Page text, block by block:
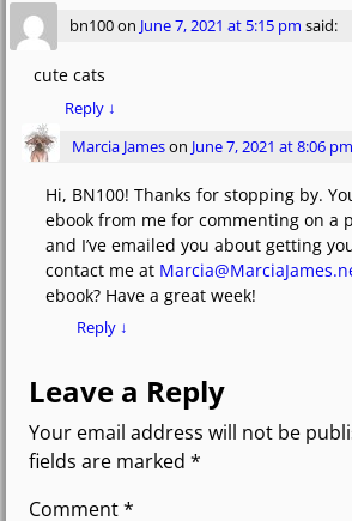
bn100on June 7, 2021 at 5:15 pm said:
cute cats
Reply ↓
Marcia Jameson June 7, 2021 at 8:06 pm
Hi, BN100! Thanks for stopping by.
ebook from me for commenting on a
and I’ve emailed you about getting
contact me at
ebook? Have a great week!
Reply ↓
Leave a Reply
Your email address will not be
fields are marked *
Comment*